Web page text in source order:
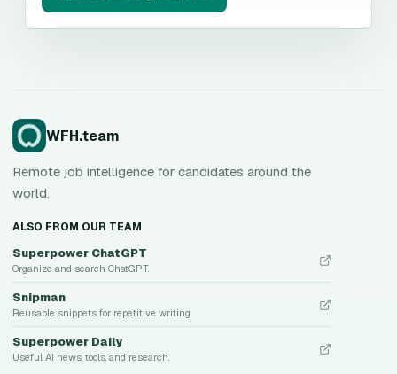
WFH.team
Remote job intelligence for candidates around the
world.
ALSO FROM OUR TEAM
Superpower ChatGPT
Organize and search ChatGPT.
Snipman
Reusable snippets for repetitive writing.
Superpower Daily
Useful AI news, tools, and research.